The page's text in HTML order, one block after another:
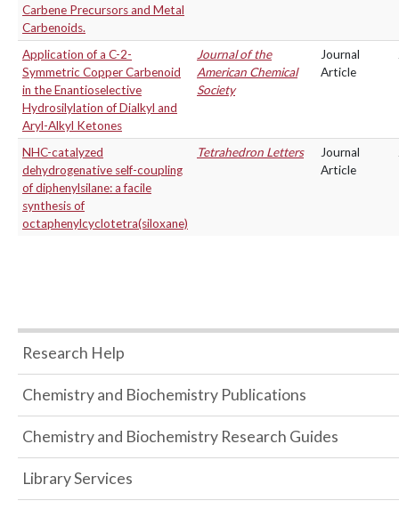
Carbene Precursors and Metal
Carbenoids.
Application of a C-2-
Symmetric Copper Carbenoid
in the Enantioselective
Hydrosilylation of Dialkyl and
Aryl-Alkyl Ketones
Journal of the
American Chemical
Society
Journal
Article
NHC-catalyzed
dehydrogenative self-coupling
of diphenylsilane: a facile
synthesis of
octaphenylcyclotetra(siloxane)
Tetrahedron Letters
Journal
Article
Research Help
Chemistry and Biochemistry Publications
Chemistry and Biochemistry Research Guides
Library Services